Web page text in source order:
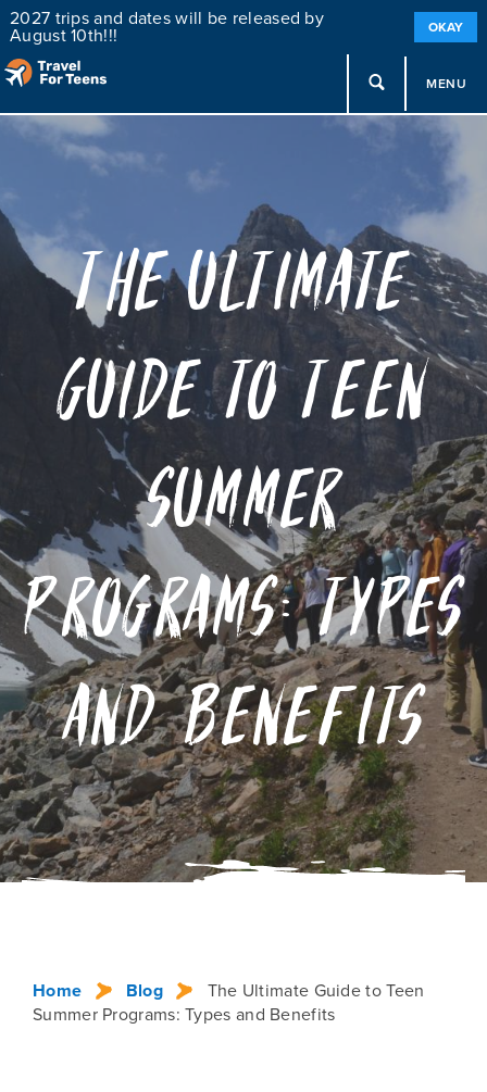
MENU
The Ultimate
Guide to Teen
Summer
Programs: Types
and Benefits
Home Blog
The Ultimate Guide to Teen
Summer Programs: Types and Benefits
2027 trips and dates will be released by
August 10th!!!
OKAY